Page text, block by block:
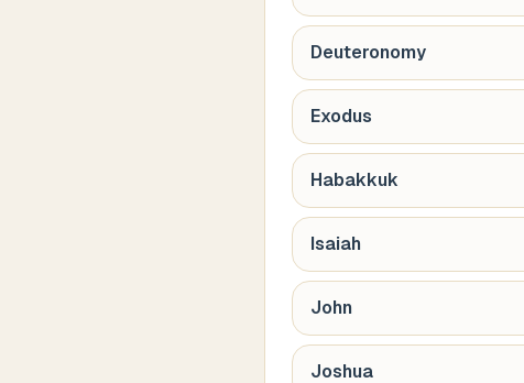
Deuteronomy
Exodus
Habakkuk
Isaiah
John
Joshua